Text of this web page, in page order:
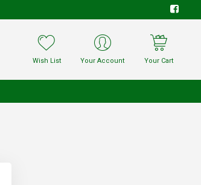
Wish List Your Account Your Cart